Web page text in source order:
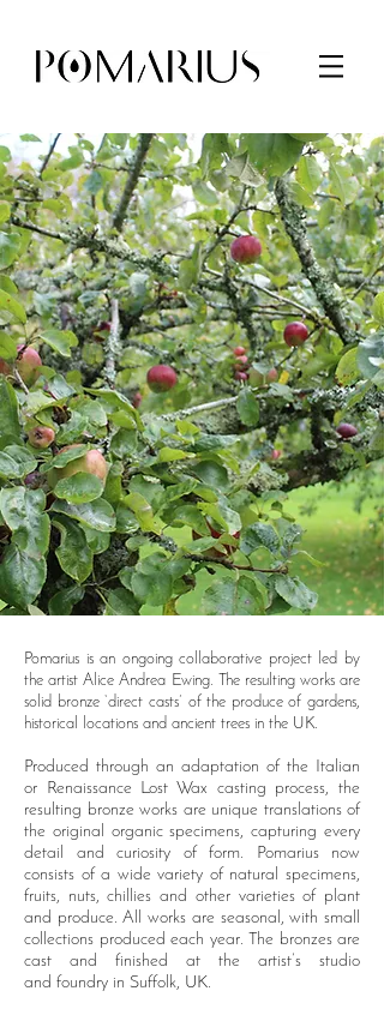
Pomarius is an ongoing collaborative project led by
the artist Alice Andrea Ewing. The resulting works are
solid bronze ‘direct casts’ of the produce of gardens,
historical locations and ancient trees in the UK.
Produced through an adaptation of the Italian
or Renaissance Lost Wax casting process, the
resulting bronze works are unique translations of
the original organic specimens, capturing every
detail and curiosity of form. Pomarius now
consists of a wide variety of natural specimens,
fruits, nuts, chillies and other varieties of plant
and produce. All works are seasonal, with small
collections produced each year. The bronzes are
cast and finished at the artist’s studio
and foundry in Suffolk, UK.